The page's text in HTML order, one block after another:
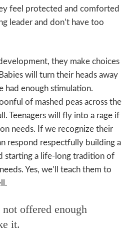
feel protected and comforted
leader and don’t have too
they make choices
will turn their heads away
had enough stimulation.
of mashed peas across the
Teenagers will fly into a rage if
needs. If we recognize their
respond respectfully building a
starting a life-long tradition of
Yes, we’ll teach them to
offered enough
it.